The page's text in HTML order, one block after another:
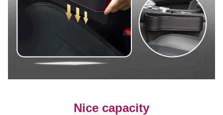
Nice capacity